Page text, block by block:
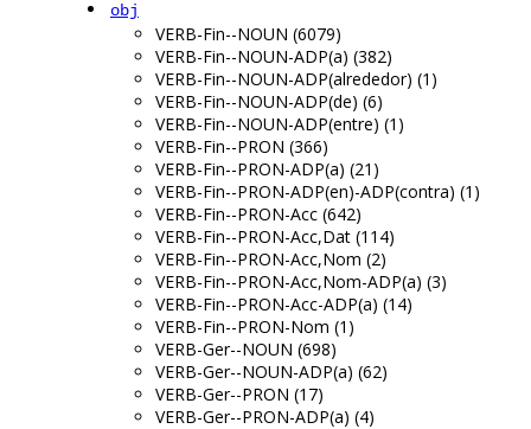
obj
VERB-Fin--NOUN (6079)
VERB-Fin--NOUN-ADP(a) (382)
VERB-Fin--NOUN-ADP(alrededor) (1)
VERB-Fin--NOUN-ADP(de) (6)
VERB-Fin--NOUN-ADP(entre) (1)
VERB-Fin--PRON (366)
VERB-Fin--PRON-ADP(a) (21)
VERB-Fin--PRON-ADP(en)-ADP(contra) (1)
VERB-Fin--PRON-Acc (642)
VERB-Fin--PRON-Acc,Dat (114)
VERB-Fin--PRON-Acc,Nom (2)
VERB-Fin--PRON-Acc,Nom-ADP(a) (3)
VERB-Fin--PRON-Acc-ADP(a) (14)
VERB-Fin--PRON-Nom (1)
VERB-Ger--NOUN (698)
VERB-Ger--NOUN-ADP(a) (62)
VERB-Ger--PRON (17)
VERB-Ger--PRON-ADP(a) (4)